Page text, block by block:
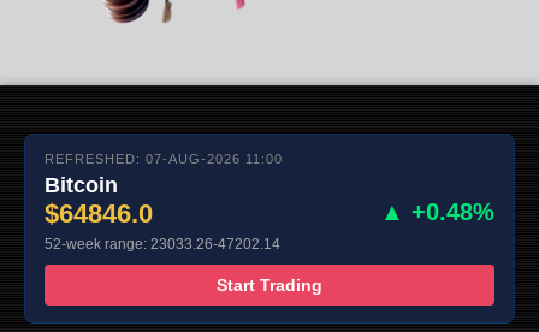
REFRESHED: 07-AUG-2026 11:00
Bitcoin
$64846.0 ▲ +0.48%
52-week range: 23033.26-47202.14
Start Trading